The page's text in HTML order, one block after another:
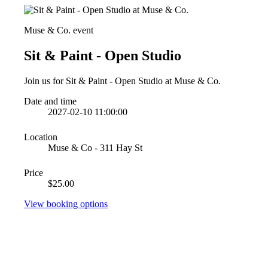
Muse & Co. event
Sit & Paint - Open Studio
Join us for Sit & Paint - Open Studio at Muse & Co.
Date and time
2027-02-10 11:00:00
Location
Muse & Co - 311 Hay St
Price
$25.00
View booking options